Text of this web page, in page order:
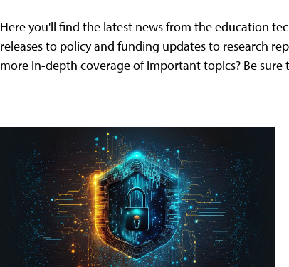
Here you'll find the latest news from the education
releases to policy and funding updates to research
more in-depth coverage of important topics? Be sure